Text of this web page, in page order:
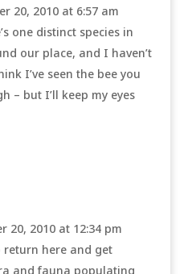
20, 2010 at 6:57 am
one distinct species in
our place, and I haven’t
I’ve seen the bee you
– but I’ll keep my eyes
20, 2010 at 12:34 pm
here and get
and fauna populating